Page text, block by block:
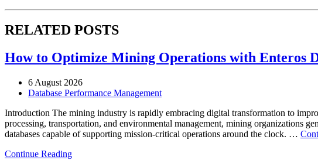
RELATED POSTS
How to Optimize Mining Operations with Enteros
6 August 2026
Database Performance Management
Introduction The mining industry is rapidly embracing digital transformation to
processing, transportation, and environmental management, mining organizations
databases capable of supporting mission-critical operations around the clock. …
Continue Reading